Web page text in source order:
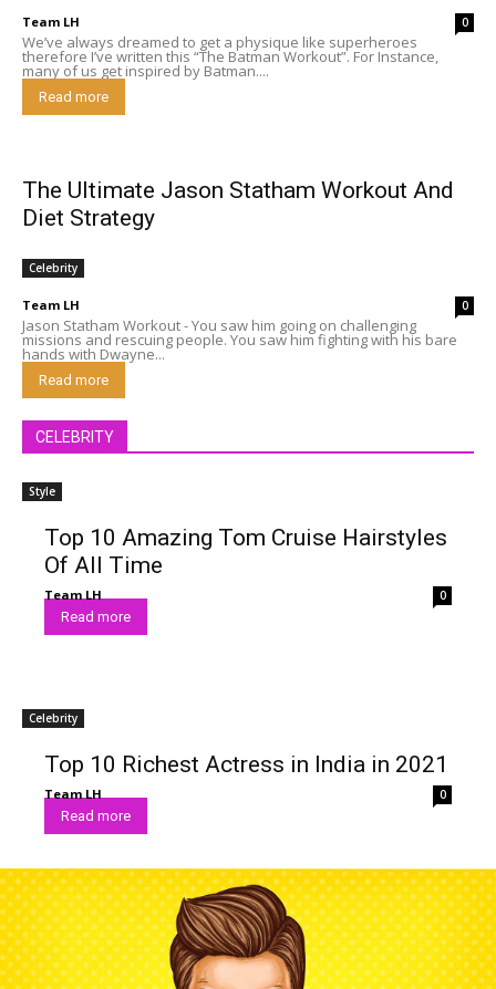
Team LH 0
We’ve always dreamed to get a physique like superheroes
therefore I’ve written this “The Batman Workout”. For Instance,
many of us get inspired by Batman....
Read more
The Ultimate Jason Statham Workout And
Diet Strategy
Celebrity
Team LH 0
Jason Statham Workout - You saw him going on challenging
missions and rescuing people. You saw him fighting with his bare
hands with Dwayne...
Read more
CELEBRITY
Style
Top 10 Amazing Tom Cruise Hairstyles
Of All Time
Team LH 0
Read more
Celebrity
Top 10 Richest Actress in India in 2021
Team LH 0
Read more